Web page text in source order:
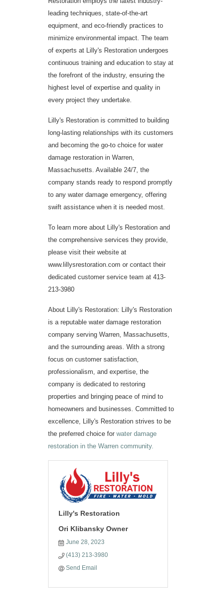
leading techniques, state-of-the-art
equipment, and eco-friendly practices to
minimize environmental impact. The team
of experts at Lilly's Restoration undergoes
continuous training and education to stay at
the forefront of the industry, ensuring the
highest level of expertise and quality in
every project they undertake.
Lilly's Restoration is committed to building
long-lasting relationships with its customers
and becoming the go-to choice for water
damage restoration in Warren,
Massachusetts. Available 24/7, the
company stands ready to respond promptly
to any water damage emergency, offering
swift assistance when it is needed most.
To learn more about Lilly's Restoration and
the comprehensive services they provide,
please visit their website at
www.lillysrestoration.com or contact their
dedicated customer service team at 413-
213-3980
About Lilly's Restoration: Lilly's Restoration
is a reputable water damage restoration
company serving Warren, Massachusetts,
and the surrounding areas. With a strong
focus on customer satisfaction,
professionalism, and expertise, the
company is dedicated to restoring
properties and bringing peace of mind to
homeowners and businesses. Committed to
excellence, Lilly's Restoration strives to be
the preferred choice for water damage
restoration in the Warren community.
Lilly's Restoration
Ori Klibansky Owner
June 28, 2023
(413) 213-3980
Send Email